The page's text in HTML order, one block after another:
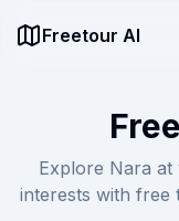
Freetour AI
Explore Nara
interests with free